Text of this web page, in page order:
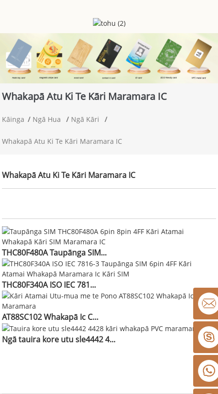
Whakapā Atu Ki Te Kāri Maramara IC
Kāinga Ngā Hua Ngā Kāri
Whakapā Atu Ki Te Kāri Maramara IC
Whakapā Atu Ki Te Kāri Maramara IC
THC80F480A Taupānga SIM...
THC80F340A ISO IEC 781...
AT88SC102 Whakapā Ic C...
Ngā tauira kore utu sle4442 4...